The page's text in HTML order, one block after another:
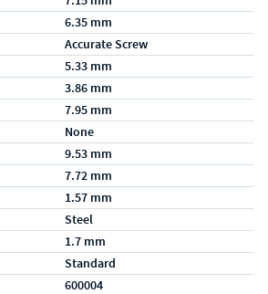
6.35 mm
Accurate Screw
5.33 mm
3.86 mm
7.95 mm
None
9.53 mm
7.72 mm
1.57 mm
Steel
1.7 mm
Standard
600004